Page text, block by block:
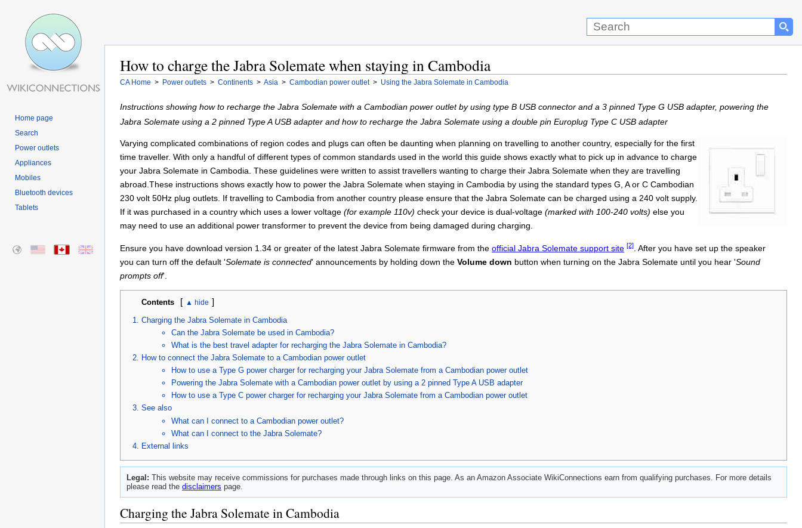
Home page
Search
Power outlets
Appliances
Mobiles
Bluetooth devices
Tablets
How to charge the Jabra Solemate when staying in Cambodia
CA Home > Power outlets > Continents > Asia > Cambodian power outlet > Using the Jabra Solemate in Cambodia
Instructions showing how to recharge the Jabra Solemate with a Cambodian power outlet by using type B USB connector and a 3 pinned Type G USB adapter, powering the
Jabra Solemate using a 2 pinned Type A USB adapter and how to recharge the Jabra Solemate using a double pin Europlug Type C USB adapter
Varying complicated combinations of region codes and plugs can often be daunting when planning on travelling to another country, especially for the first
time traveller. With only a handful of different types of common standards used in the world this guide shows exactly what to pick up in advance to charge
your Jabra Solemate in Cambodia. These guidelines were written to assist travellers wanting to charge their Jabra Solemate when they are travelling
abroad.These instructions shows exactly how to power the Jabra Solemate when staying in Cambodia by using the standard types G, A or C Cambodian
230 volt 50Hz plug outlets. If travelling to Cambodia from another country please ensure that the Jabra Solemate can be charged using a 240 volt supply.
If it was purchased in a country which uses a lower voltage (for example 110v) check your device is dual-voltage (marked with 100-240 volts) else you
may need to use an additional power transformer to prevent the device from being damaged during charging.
Ensure you have download version 1.34 or greater of the latest Jabra Solemate firmware from the official Jabra Solemate support site [2]
. After you have set up the speaker
you can turn off the default 'Solemate is connected' announcements by holding down the Volume down button when turning on the Jabra Solemate until you hear 'Sound
prompts off'.
Contents [ ]
Charging the Jabra Solemate in Cambodia
Can the Jabra Solemate be used in Cambodia?
What is the best travel adapter for recharging the Jabra Solemate in Cambodia?
How to connect the Jabra Solemate to a Cambodian power outlet
How to use a Type G power charger for recharging your Jabra Solemate from a Cambodian power outlet
Powering the Jabra Solemate with a Cambodian power outlet by using a 2 pinned Type A USB adapter
How to use a Type C power charger for recharging your Jabra Solemate from a Cambodian power outlet
See also
What can I connect to a Cambodian power outlet?
What can I connect to the Jabra Solemate?
External links
Legal: This website may receive commissions for purchases made through links on this page. As an Amazon Associate WikiConnections earn from qualifying purchases. For more details
please read the disclaimers page.
Charging the Jabra Solemate in Cambodia